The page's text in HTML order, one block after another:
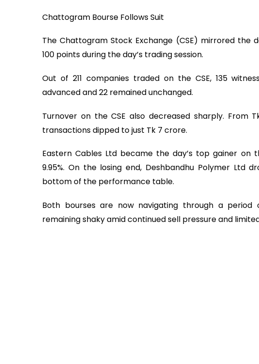
Chattogram Bourse Follows Suit
The Chattogram Stock Exchange (CSE) mirrored the
100 points during the day’s trading session.
Out of 211 companies traded on the CSE, 135
advanced and 22 remained unchanged.
Turnover on the CSE also decreased sharply. From
transactions dipped to just Tk 7 crore.
Eastern Cables Ltd became the day’s top gainer on
9.95%. On the losing end, Deshbandhu Polymer Ltd
bottom of the performance table.
Both bourses are now navigating through a
remaining shaky amid continued sell pressure and